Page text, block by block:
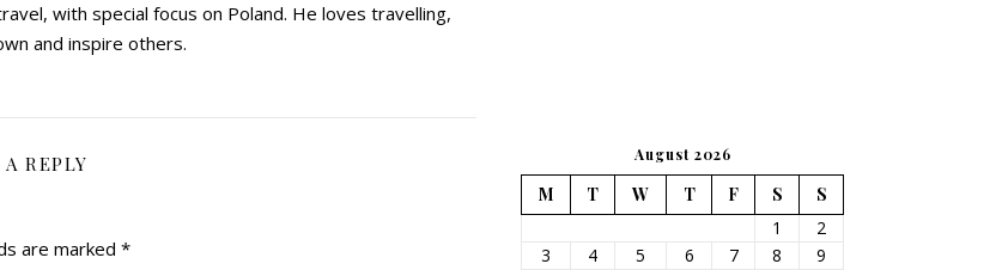
with special focus on Poland. He loves travelling,
and inspire others.
A REPLY
are marked *
August 2026
M T W T F S
S
1
2
3
4 5 6 7 8
9